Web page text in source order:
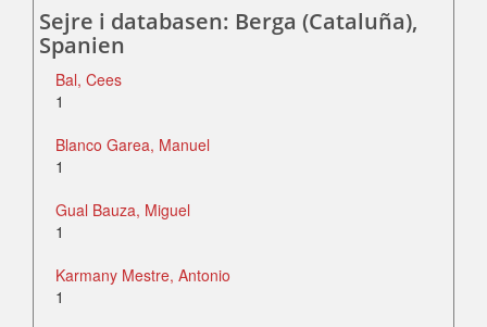
Sejre i databasen: Berga (Cataluña),
Spanien
Bal, Cees
1
Blanco Garea, Manuel
1
Gual Bauza, Miguel
1
Karmany Mestre, Antonio
1